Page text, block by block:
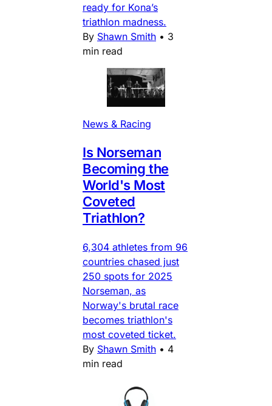
ready for Kona’s
triathlon madness.
By Shawn Smith • 3
min read
News & Racing
Is Norseman
Becoming the
World's Most
Coveted
Triathlon?
6,304 athletes from 96
countries chased just
250 spots for 2025
Norseman, as
Norway's brutal race
becomes triathlon's
most coveted ticket.
By Shawn Smith • 4
min read